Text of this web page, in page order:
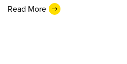
Read More